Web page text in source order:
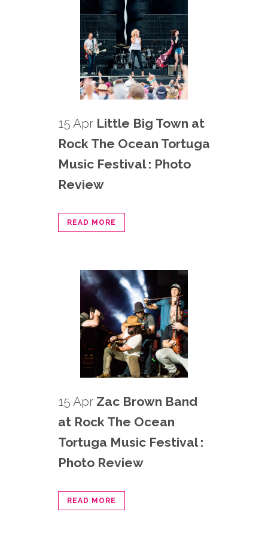
15 Apr Little Big Town at
Rock The Ocean Tortuga
Music Festival : Photo
Review
READ MORE
15 Apr Zac Brown Band
at Rock The Ocean
Tortuga Music Festival :
Photo Review
READ MORE